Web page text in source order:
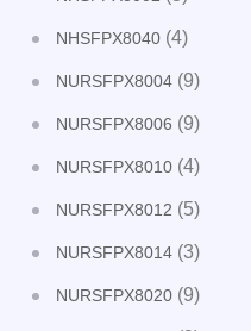
NHSFPX8040 (4)
NURSFPX8004 (9)
NURSFPX8006 (9)
NURSFPX8010 (4)
NURSFPX8012 (5)
NURSFPX8014 (3)
NURSFPX8020 (9)